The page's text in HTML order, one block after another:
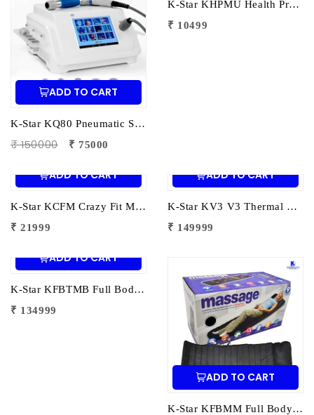
ADD TO CART
K-Star KQ80 Pneumatic Shockwave Therapy Machine | ESWT Shockwave Therapy Device for Pain Relief & Physiotherapy
₹ 150000 ₹ 75000
K-Star KHPMU Health Protection Foot Massager – Ultra Therapy | Electric Foot Massager for Pain Relief, Circulation & Relaxation
₹ 10499
ADD TO CART
K-Star KCFM Crazy Fit Massager | Electric Whole Body Vibration Massager for Weight Loss | Pain Relief & Fitness
₹ 21999
ADD TO CART
K-Star KV3 V3 Thermal Massage Bed | Therapy Bed for Pain Relief & Full Body Relaxation
₹ 149999
ADD TO CART
K-Star KFBTMB Full Body Thermal Massage Bed | Infrared Heat Therapy Massage Bed for Pain Relief & Deep Relaxation
₹ 134999
ADD TO CART
K-Star KFBMM Full Body Massage Mattress | Electric Massage Mattress for Pain Relief | Relaxation & Muscle Recovery